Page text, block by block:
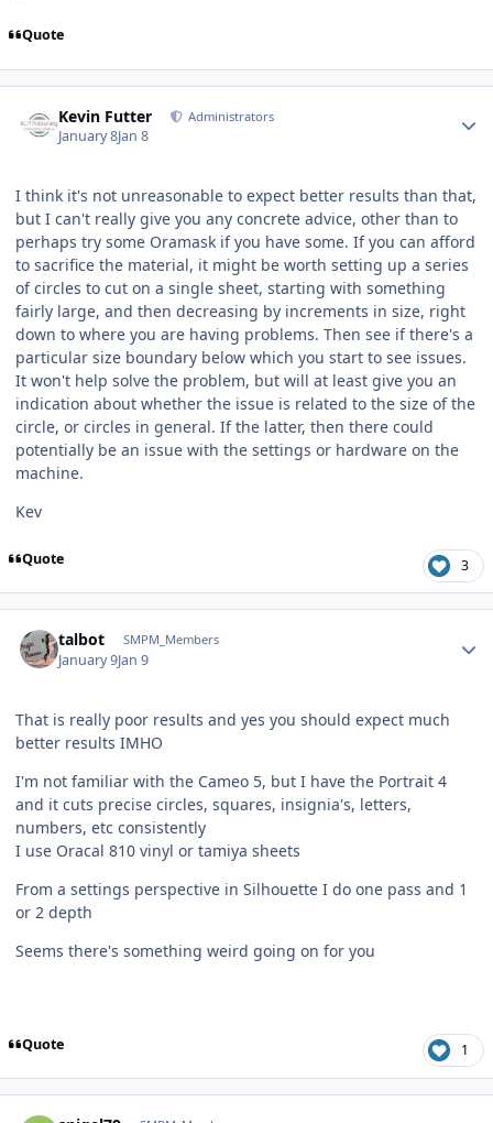
Quote
Kevin Futter Administrators
January 8Jan 8
I think it's not unreasonable to expect better results than that,
but I can't really give you any concrete advice, other than to
perhaps try some Oramask if you have some. If you can afford
to sacrifice the material, it might be worth setting up a series
of circles to cut on a single sheet, starting with something
fairly large, and then decreasing by increments in size, right
down to where you are having problems. Then see if there's a
particular size boundary below which you start to see issues.
It won't help solve the problem, but will at least give you an
indication about whether the issue is related to the size of the
circle, or circles in general. If the latter, then there could
potentially be an issue with the settings or hardware on the
machine.
Kev
Quote 3
talbot SMPM_Members
January 9Jan 9
That is really poor results and yes you should expect much
better results IMHO
I'm not familiar with the Cameo 5, but I have the Portrait 4
and it cuts precise circles, squares, insignia's, letters,
numbers, etc consistently
I use Oracal 810 vinyl or tamiya sheets
From a settings perspective in Silhouette I do one pass and 1
or 2 depth
Seems there's something weird going on for you
Quote 1